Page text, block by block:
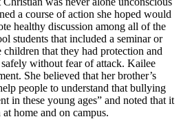
a course of action she hoped would
healthy discussion among all of the
students that included a seminar or
that they had protection and
without fear of attack. Kailee
She believed that her brother’s
people to understand that bullying
in these young ages” and noted that it
home and on campus.